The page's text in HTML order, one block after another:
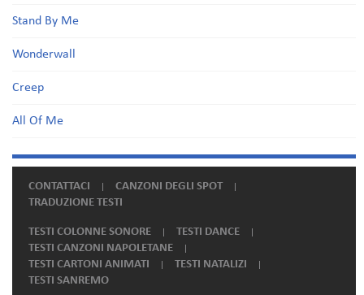
Stand By Me
Wonderwall
Creep
All Of Me
CONTATTACI
CANZONI DEGLI SPOT
TRADUZIONE TESTI
TESTI COLONNE SONORE
TESTI DANCE
TESTI CANZONI NAPOLETANE
TESTI CARTONI ANIMATI
TESTI NATALIZI
TESTI SANREMO